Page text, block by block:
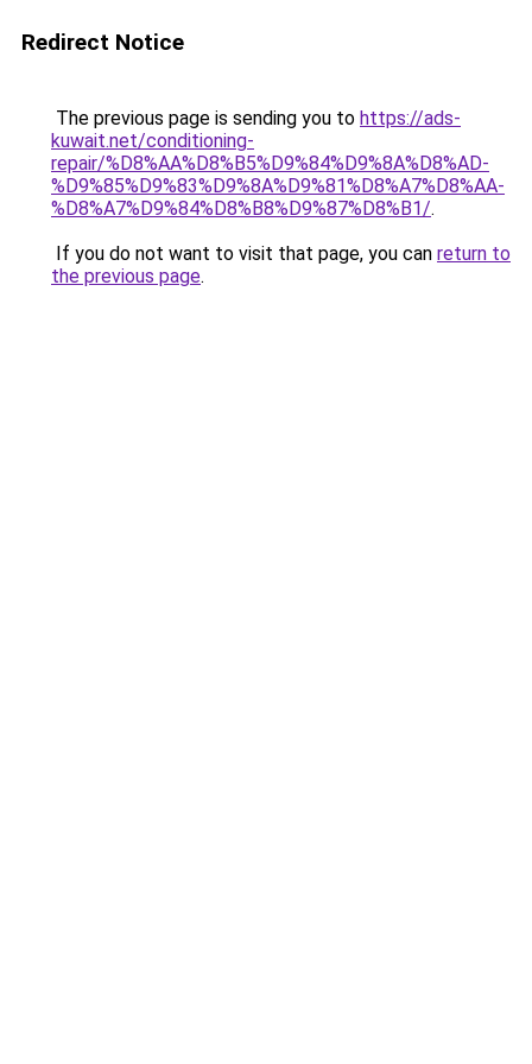
Redirect Notice
The previous page is sending you to https://ads-
kuwait.net/conditioning-
repair/%D8%AA%D8%B5%D9%84%D9%8A%D8%AD-
%D9%85%D9%83%D9%8A%D9%81%D8%A7%D8%AA-
%D8%A7%D9%84%D8%B8%D9%87%D8%B1/.
If you do not want to visit that page, you can return to
the previous page.